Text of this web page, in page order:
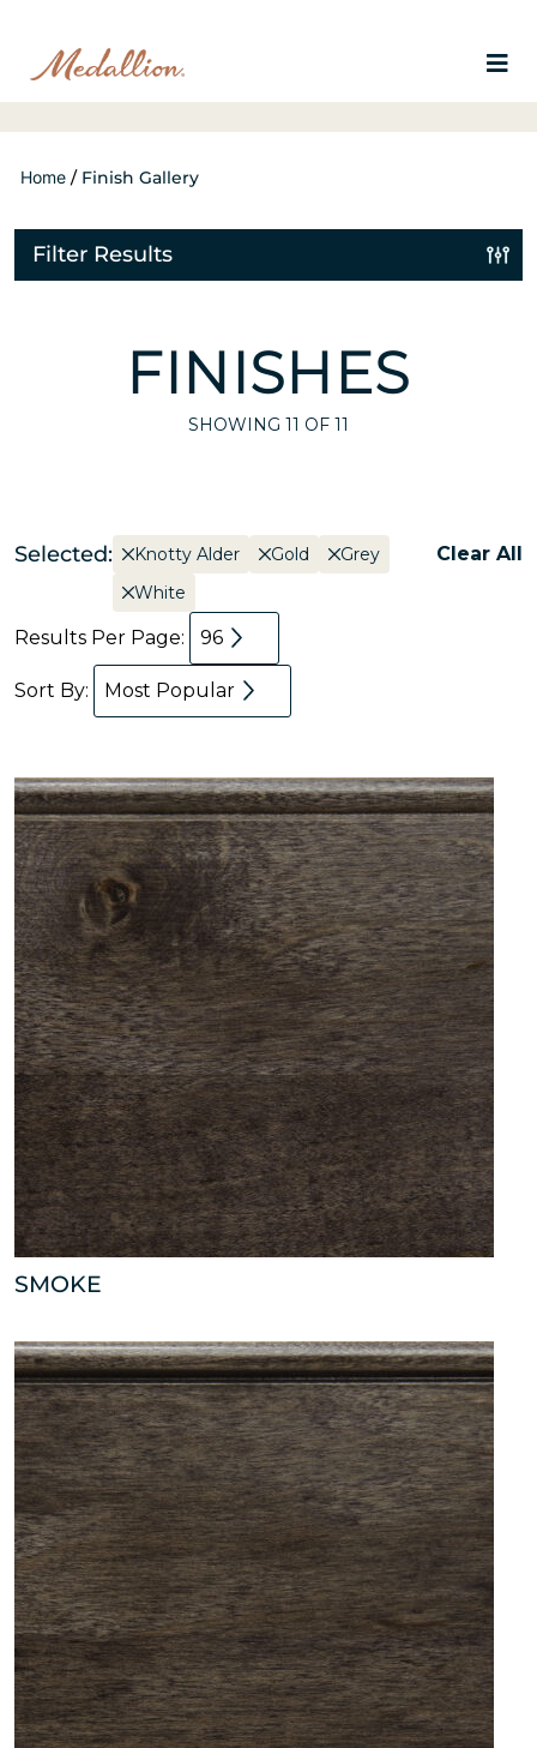
Home / Finish Gallery
Filter Results
FINISHES
SHOWING 11 OF 11
Selected: Knotty Alder Gold
Grey
White
Clear All
Results Per Page: 96
Sort By: Most Popular
SMOKE